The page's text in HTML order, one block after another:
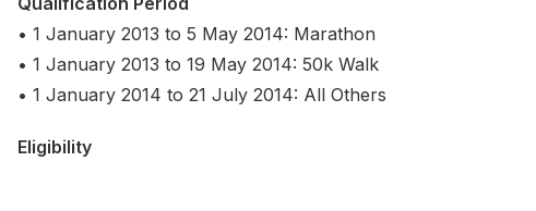
• 1 January 2013 to 5 May 2014: Marathon
• 1 January 2013 to 19 May 2014: 50k Walk
• 1 January 2014 to 21 July 2014: All Others
Eligibility